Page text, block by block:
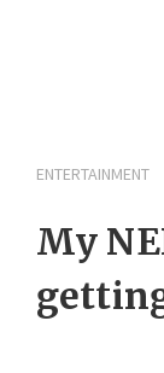
ENTERTAINMENT
My